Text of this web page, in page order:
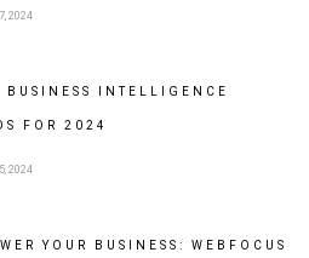
2024
BUSINESS INTELLIGENCE
FOR 2024
2024
YOUR BUSINESS: WEBFOCUS